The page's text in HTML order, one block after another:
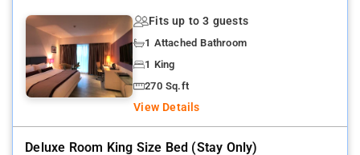
Fits up to 3 guests
1 Attached Bathroom
1 King
270 Sq.ft
View Details
Deluxe Room King Size Bed (stay Only)